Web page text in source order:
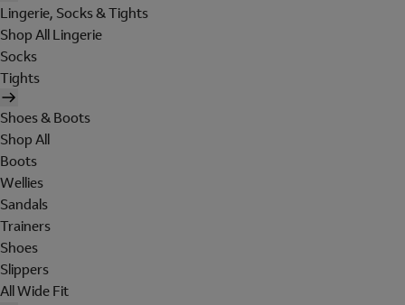
Lingerie, Socks & Tights
Shop All Lingerie
Socks
Tights
Shoes & Boots
Shop All
Boots
Wellies
Sandals
Trainers
Shoes
Slippers
All Wide Fit